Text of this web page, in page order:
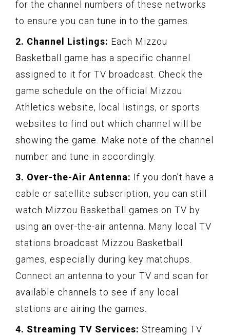
for the channel numbers of these networks
to ensure you can tune in to the games.
2. Channel Listings: Each Mizzou
Basketball game has a specific channel
assigned to it for TV broadcast. Check the
game schedule on the official Mizzou
Athletics website, local listings, or sports
websites to find out which channel will be
showing the game. Make note of the channel
number and tune in accordingly.
3. Over-the-Air Antenna: If you don’t have a
cable or satellite subscription, you can still
watch Mizzou Basketball games on TV by
using an over-the-air antenna. Many local TV
stations broadcast Mizzou Basketball
games, especially during key matchups.
Connect an antenna to your TV and scan for
available channels to see if any local
stations are airing the games.
4. Streaming TV Services: Streaming TV